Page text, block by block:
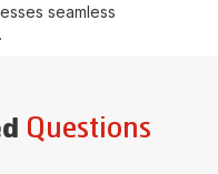
seamless
Questions